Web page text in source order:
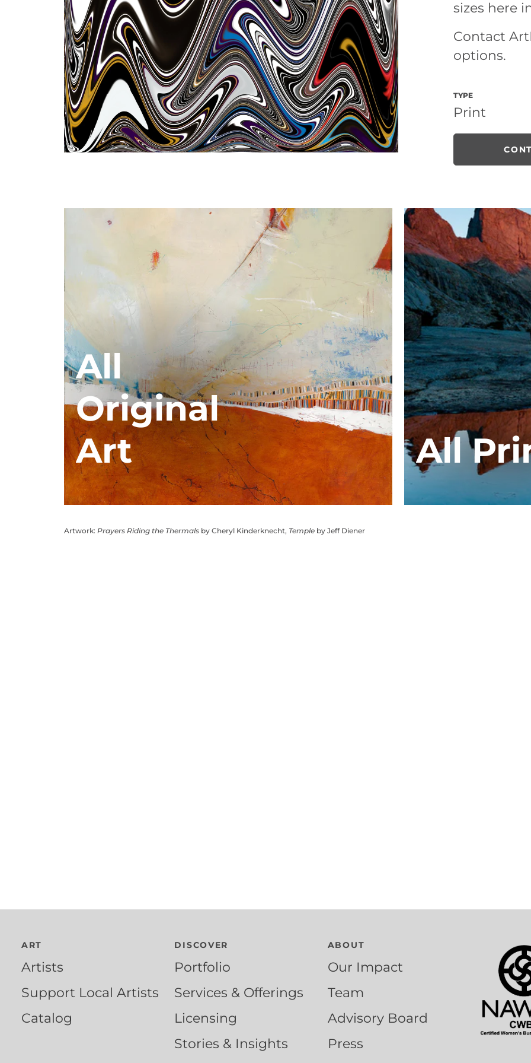
sizes here
Contact
options.
TYPE
Print
All
Original
Art
All
Artwork: Prayers Riding the Thermals by Cheryl Kinderknecht, Temple by Jeff Diener
ART
Artists
Support Local Artists
Catalog
DISCOVER
Portfolio
Services & Offerings
Licensing
Stories & Insights
ABOUT
Our Impact
Team
Advisory Board
Press